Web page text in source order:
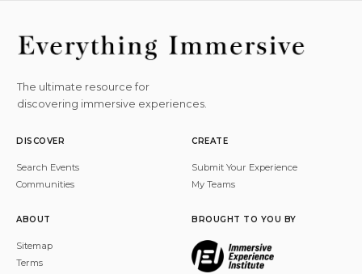
The ultimate resource for
discovering immersive experiences.
DISCOVER
Search Events
Communities
CREATE
Submit Your Experience
My Teams
ABOUT
Sitemap
Terms
BROUGHT TO YOU BY